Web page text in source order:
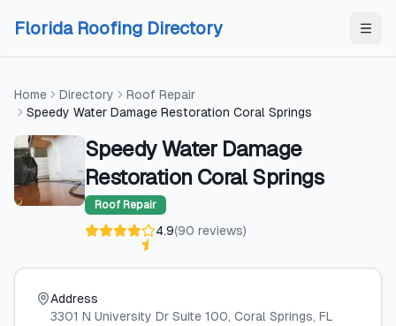
Florida Roofing Directory
Home Directory
Roof Repair
Speedy Water Damage Restoration Coral Springs
Speedy Water Damage
Restoration Coral Springs
Roof Repair
4.9(90 reviews)
Address
3301 N University Dr Suite 100, Coral Springs, FL